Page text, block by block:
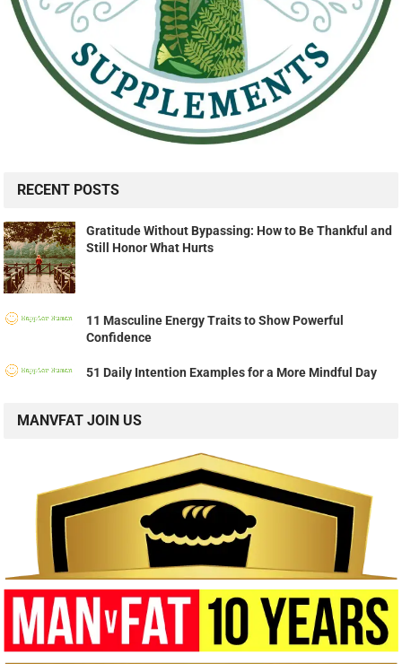
RECENT POSTS
Gratitude Without Bypassing: How to Be Thankful and
Still Honor What Hurts
11 Masculine Energy Traits to Show Powerful
Confidence
51 Daily Intention Examples for a More Mindful Day
MANVFAT JOIN US